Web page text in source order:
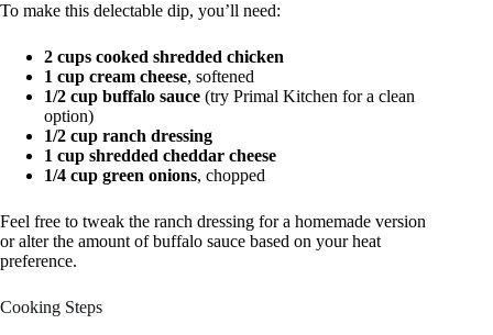
To make this delectable dip, you’ll need:
2 cups cooked shredded chicken
1 cup cream cheese, softened
1/2 cup buffalo sauce (try Primal Kitchen for a clean
option)
1/2 cup ranch dressing
1 cup shredded cheddar cheese
1/4 cup green onions, chopped
Feel free to tweak the ranch dressing for a homemade version
or alter the amount of buffalo sauce based on your heat
preference.
Cooking Steps